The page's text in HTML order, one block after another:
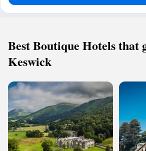
Best Boutique Hotels that
Keswick